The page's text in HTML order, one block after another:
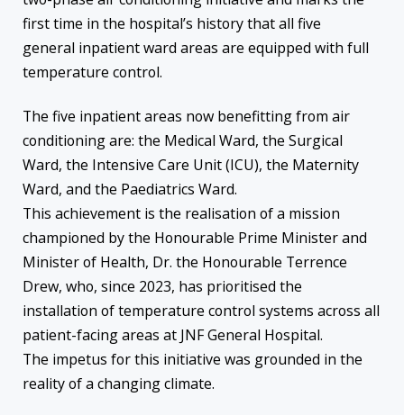
first time in the hospital’s history that all five
general inpatient ward areas are equipped with full
temperature control.
The five inpatient areas now benefitting from air
conditioning are: the Medical Ward, the Surgical
Ward, the Intensive Care Unit (ICU), the Maternity
Ward, and the Paediatrics Ward.
This achievement is the realisation of a mission
championed by the Honourable Prime Minister and
Minister of Health, Dr. the Honourable Terrence
Drew, who, since 2023, has prioritised the
installation of temperature control systems across all
patient-facing areas at JNF General Hospital.
The impetus for this initiative was grounded in the
reality of a changing climate.